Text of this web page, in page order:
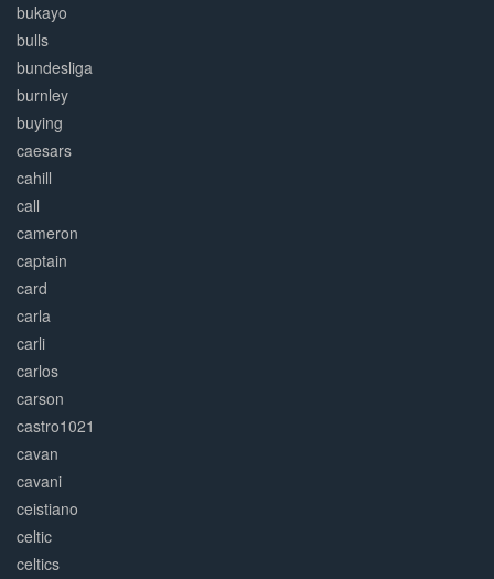
bukayo
bulls
bundesliga
burnley
buying
caesars
cahill
call
cameron
captain
card
carla
carli
carlos
carson
castro1021
cavan
cavani
ceistiano
celtic
celtics